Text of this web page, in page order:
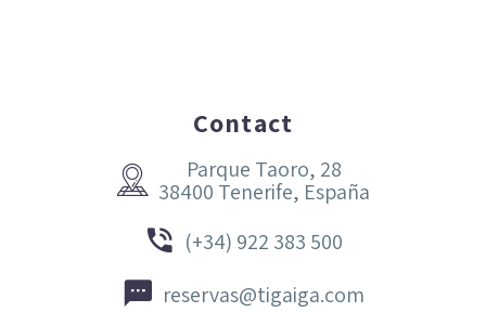
Contact


Parque Taoro, 28
38400 Tenerife, España

 (+34) 922 383 500

 reservas@tigaiga.com